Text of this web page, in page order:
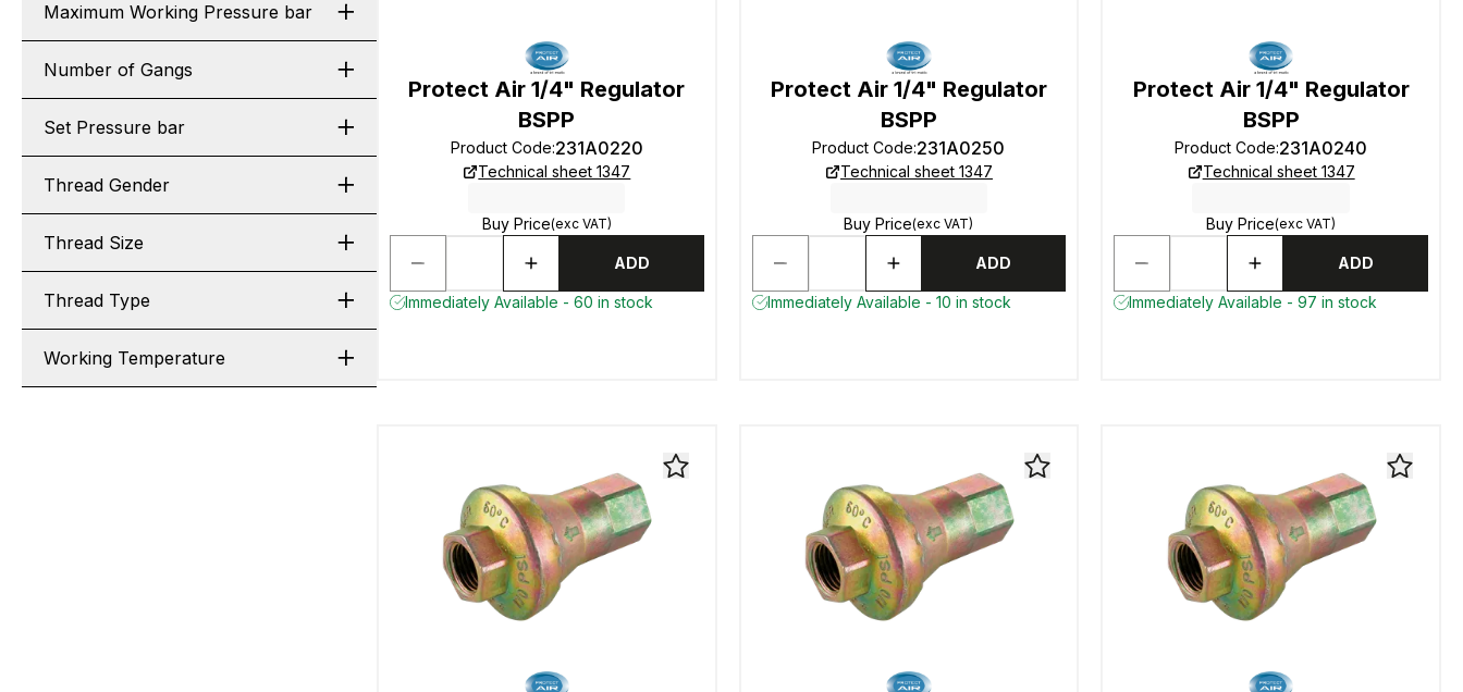
Maximum Working Pressure bar
Number of Gangs
Set Pressure bar
Thread Gender
Thread Size
Thread Type
Working Temperature
Protect Air 1/4" Regulator
BSPP
Product Code:231A0220
Technical sheet 1347
Buy Price(exc VAT)
ADD
Immediately Available - 60 in stock
Protect Air 1/4" Regulator
BSPP
Product Code:231A0250
Technical sheet 1347
Buy Price(exc VAT)
ADD
Immediately Available - 10 in stock
Protect Air 1/4" Regulator
BSPP
Product Code:231A0240
Technical sheet 1347
Buy Price(exc VAT)
ADD
Immediately Available - 97 in stock